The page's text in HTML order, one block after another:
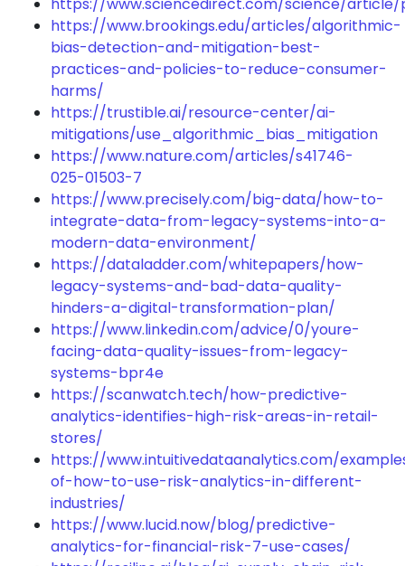
https://www.brookings.edu/articles/algorithmic-
bias-detection-and-mitigation-best-
practices-and-policies-to-reduce-consumer-
harms/
https://trustible.ai/resource-center/ai-
mitigations/use_algorithmic_bias_mitigation
https://www.nature.com/articles/s41746-
025-01503-7
https://www.precisely.com/big-data/how-to-
integrate-data-from-legacy-systems-into-a-
modern-data-environment/
https://dataladder.com/whitepapers/how-
legacy-systems-and-bad-data-quality-
hinders-a-digital-transformation-plan/
https://www.linkedin.com/advice/0/youre-
facing-data-quality-issues-from-legacy-
systems-bpr4e
https://scanwatch.tech/how-predictive-
analytics-identifies-high-risk-areas-in-retail-
stores/
https://www.intuitivedataanalytics.com/
of-how-to-use-risk-analytics-in-different-
industries/
https://www.lucid.now/blog/predictive-
analytics-for-financial-risk-7-use-cases/